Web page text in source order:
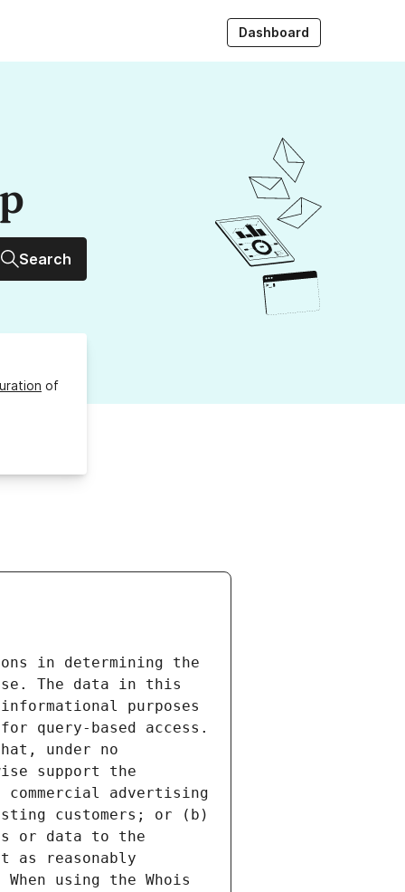
Dashboard
Search
of
in determining the
The data in this
purposes
query-based access.
under no
support the
advertising
customers; or (b)
or data to the
as reasonably
using the Whois